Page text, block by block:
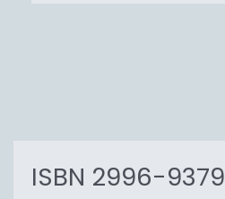
ISBN 2996-9379